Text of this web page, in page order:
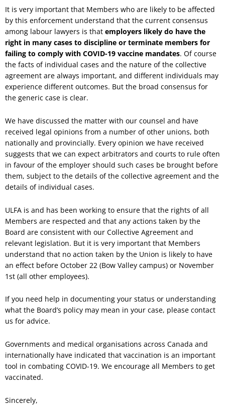
It is very important that Members who are likely to be affected
by this enforcement understand that the current consensus
among labour lawyers is that employers likely do have the
right in many cases to discipline or terminate members for
failing to comply with COVID-19 vaccine mandates. Of course
the facts of individual cases and the nature of the collective
agreement are always important, and different individuals may
experience different outcomes. But the broad consensus for
the generic case is clear.
We have discussed the matter with our counsel and have
received legal opinions from a number of other unions, both
nationally and provincially. Every opinion we have received
suggests that we can expect arbitrators and courts to rule often
in favour of the employer should such cases be brought before
them, subject to the details of the collective agreement and the
details of individual cases.
ULFA is and has been working to ensure that the rights of all
Members are respected and that any actions taken by the
Board are consistent with our Collective Agreement and
relevant legislation. But it is very important that Members
understand that no action taken by the Union is likely to have
an effect before October 22 (Bow Valley campus) or November
1st (all other employees).
If you need help in documenting your status or understanding
what the Board’s policy may mean in your case, please contact
us for advice.
Governments and medical organisations across Canada and
internationally have indicated that vaccination is an important
tool in combating COVID-19. We encourage all Members to get
vaccinated.
Sincerely,